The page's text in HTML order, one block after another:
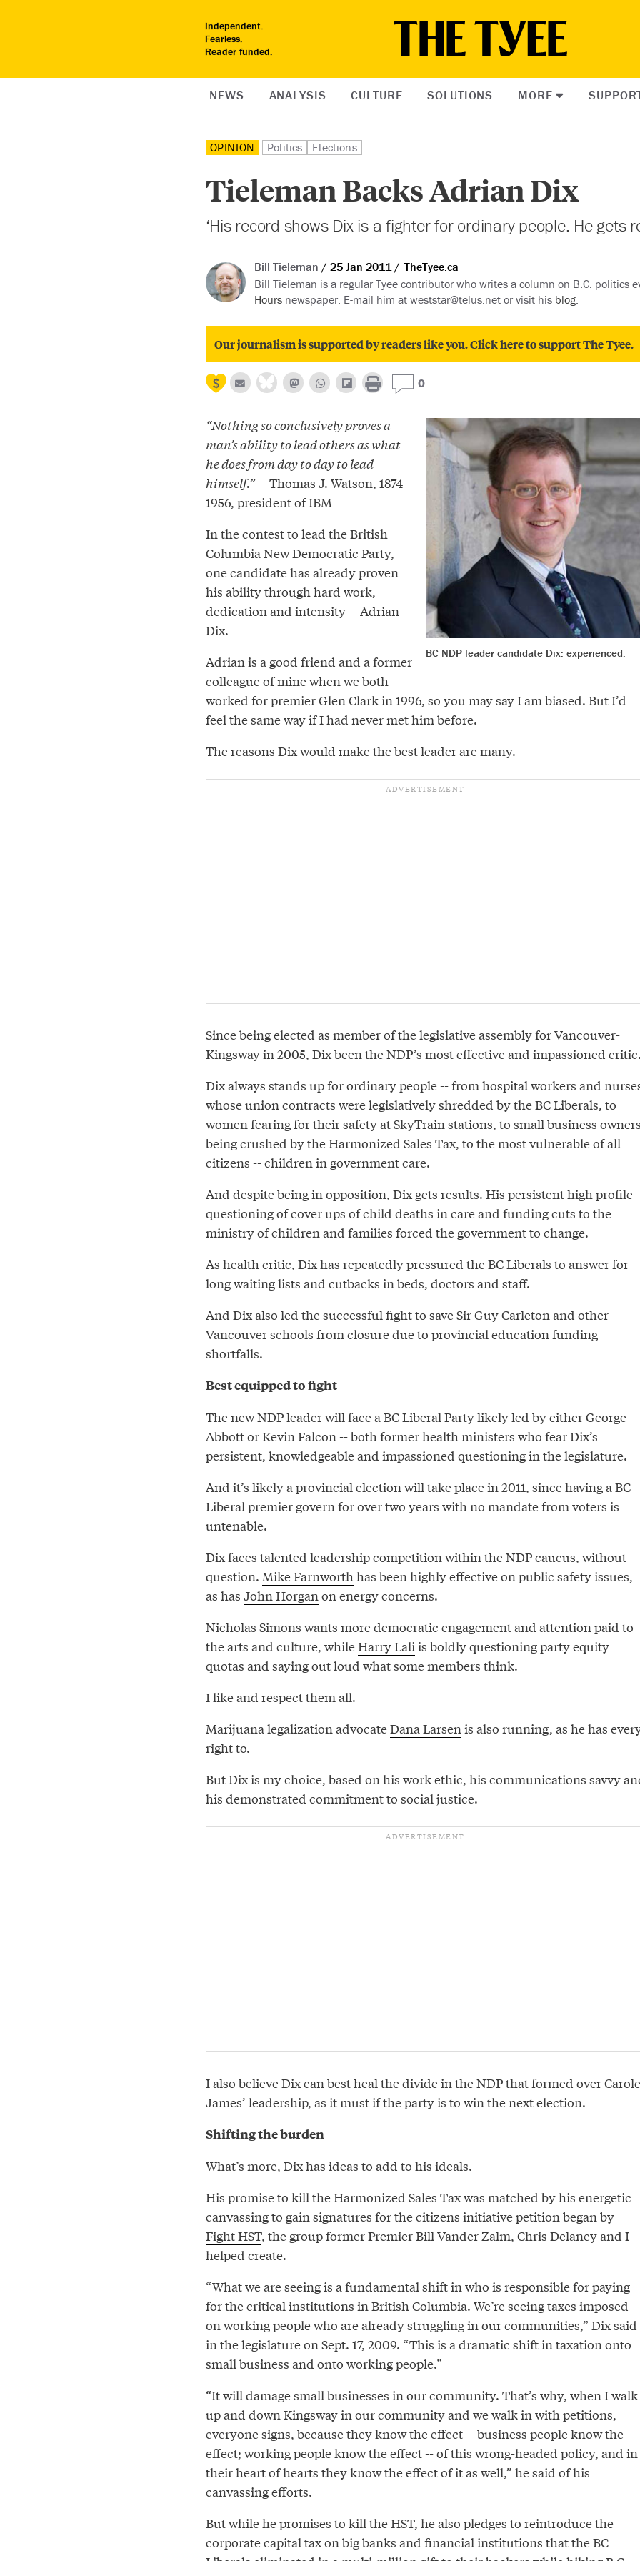
Independent.
Fearless.
Reader funded.
NEWS ANALYSIS CULTURE SOLUTIONS MORE
OPINION Politics Elections
Tieleman Backs Adrian Dix
‘His record shows Dix is a fighter for ordinary people. He gets
Bill Tieleman 25 Jan 2011
TheTyee.ca
Bill Tieleman is a regular Tyee contributor who writes a column on B.C. politics
Hoursnewspaper. E-mail him at weststar@telus.netor visit his blog.
Our journalism is supported by readers like you. Click here to support The Tyee.
0
BC NDP leader candidate Dix: experienced.
“Nothing so conclusively proves a
man’s ability to lead others as what
he does from day to day to lead
himself.”-- Thomas J. Watson, 1874-
1956, president of IBM
In the contest to lead the British
Columbia New Democratic Party,
one candidate has already proven
his ability through hard work,
dedication and intensity -- Adrian
Dix.
Adrian is a good friend and a former
colleague of mine when we both
worked for premier Glen Clark in 1996, so you may say I am biased. But I’d
feel the same way if I had never met him before.
The reasons Dix would make the best leader are many.
Since being elected as member of the legislative assembly for Vancouver-
Kingsway in 2005, Dix been the NDP’s most effective and impassioned
Dix always stands up for ordinary people -- from hospital workers and
whose union contracts were legislatively shredded by the BC Liberals, to
women fearing for their safety at SkyTrain stations, to small business
being crushed by the Harmonized Sales Tax, to the most vulnerable of all
citizens -- children in government care.
And despite being in opposition, Dix gets results. His persistent high profile
questioning of cover ups of child deaths in care and funding cuts to the
ministry of children and families forced the government to change.
As health critic, Dix has repeatedly pressured the BC Liberals to answer for
long waiting lists and cutbacks in beds, doctors and staff.
And Dix also led the successful fight to save Sir Guy Carleton and other
Vancouver schools from closure due to provincial education funding
shortfalls.
Best equipped to fight
The new NDP leader will face a BC Liberal Party likely led by either George
Abbott or Kevin Falcon -- both former health ministers who fear Dix’s
persistent, knowledgeable and impassioned questioning in the legislature.
And it’s likely a provincial election will take place in 2011, since having a BC
Liberal premier govern for over two years with no mandate from voters is
untenable.
Dix faces talented leadership competition within the NDP caucus, without
question. Mike Farnworthhas been highly effective on public safety issues,
as has John Horganon energy concerns.
Nicholas Simons wants more democratic engagement and attention paid to
the arts and culture, whileHarry Laliis boldly questioning party equity
quotas and saying out loud what some members think.
I like and respect them all.
Marijuana legalization advocateDana Larsenis also running, as he has
right to.
But Dix is my choice, based on his work ethic, his communications savvy
his demonstrated commitment to social justice.
I also believe Dix can best heal the divide in the NDP that formed over Carole
James’ leadership, as it must if the party is to win the next election.
Shifting the burden
What’s more, Dix has ideas to add to his ideals.
His promise to kill the Harmonized Sales Tax was matched by his energetic
canvassing to gain signatures for the citizens initiative petition began by
Fight HST, the group former Premier Bill Vander Zalm, Chris Delaney and I
helped create.
“What we are seeing is a fundamental shift in who is responsible for paying
for the critical institutions in British Columbia. We’re seeing taxes imposed
on working people who are already struggling in our communities,” Dix said
in the legislature on Sept. 17, 2009. “This is a dramatic shift in taxation onto
small business and onto working people.”
“It will damage small businesses in our community. That’s why, when I walk
up and down Kingsway in our community and we walk in with petitions,
everyone signs, because they know the effect -- business people know the
effect; working people know the effect -- of this wrong-headed policy, and in
their heart of hearts they know the effect of it as well,” he said of his
canvassing efforts.
But while he promises to kill the HST, he also pledges to reintroduce the
corporate capital tax on big banks and financial institutions that the BC